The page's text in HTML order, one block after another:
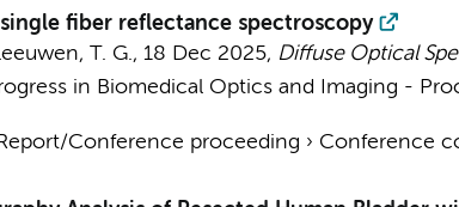
fiber reflectance spectroscopy
T. G., 18 Dec 2025, Diffuse Optical
in Biomedical Optics and Imaging -
Conference proceeding › Conference